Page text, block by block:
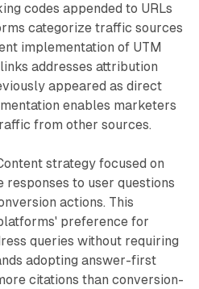
codes appended to URLs
categorize traffic sources
implementation of UTM
addresses attribution
appeared as direct
enables marketers
from other sources.
strategy focused on
to user questions
actions. This
preference for
queries without requiring
adopting answer-first
citations than conversion-